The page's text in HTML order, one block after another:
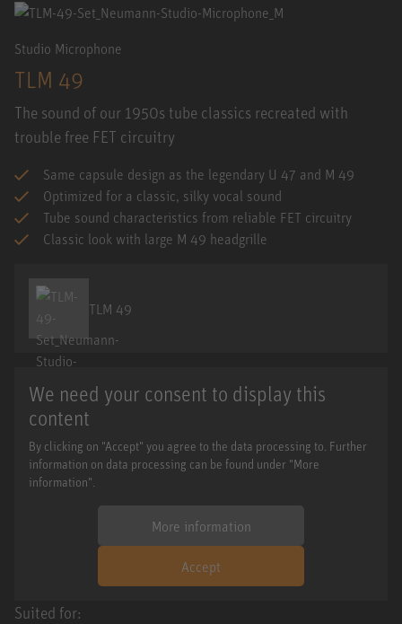
Studio Microphone
TLM 49
The sound of our 1950s tube classics recreated with
trouble free FET circuitry
Same capsule design as the legendary U 47 and M 49
Optimized for a classic, silky vocal sound
Tube sound characteristics from reliable FET circuitry
Classic look with large M 49 headgrille
TLM 49
We need your consent to display this
content
By clicking on "Accept" you agree to the data processing to. Further
information on data processing can be found under "More
information".
More information
Accept
Suited for: